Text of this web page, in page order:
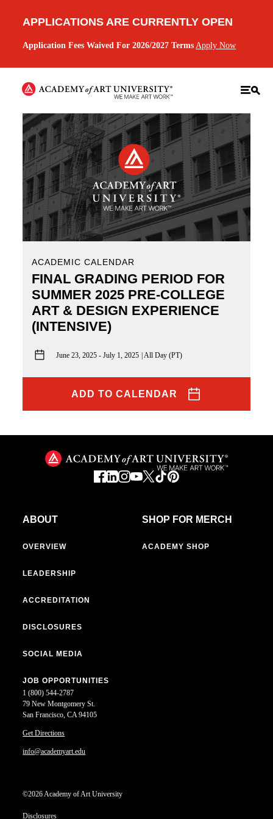
APPLICATIONS ARE CURRENTLY OPEN
Application Fees Waived For 2026/2027 Terms Apply Now
ACADEMIC CALENDAR
FINAL GRADING PERIOD FOR
SUMMER 2025 PRE-COLLEGE
ART & DESIGN EXPERIENCE
(INTENSIVE)
June 23, 2025 - July 1, 2025 All Day (PT)
ADD TO CALENDAR
1 (800) 544-2787
79 New Montgomery St.
San Francisco, CA 94105
Get Directions
info@academyart.edu
©2026 Academy of Art University
Disclosures
ABOUT
OVERVIEW
LEADERSHIP
ACCREDITATION
DISCLOSURES
SOCIAL MEDIA
JOB OPPORTUNITIES
SHOP FOR MERCH
ACADEMY SHOP